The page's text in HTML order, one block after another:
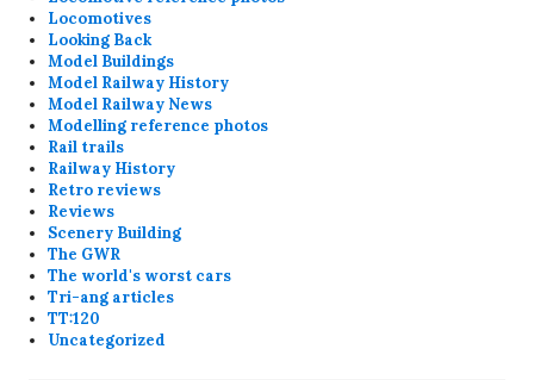
Locomotives
Looking Back
Model Buildings
Model Railway History
Model Railway News
Modelling reference photos
Rail trails
Railway History
Retro reviews
Reviews
Scenery Building
The GWR
The world's worst cars
Tri-ang articles
TT:120
Uncategorized